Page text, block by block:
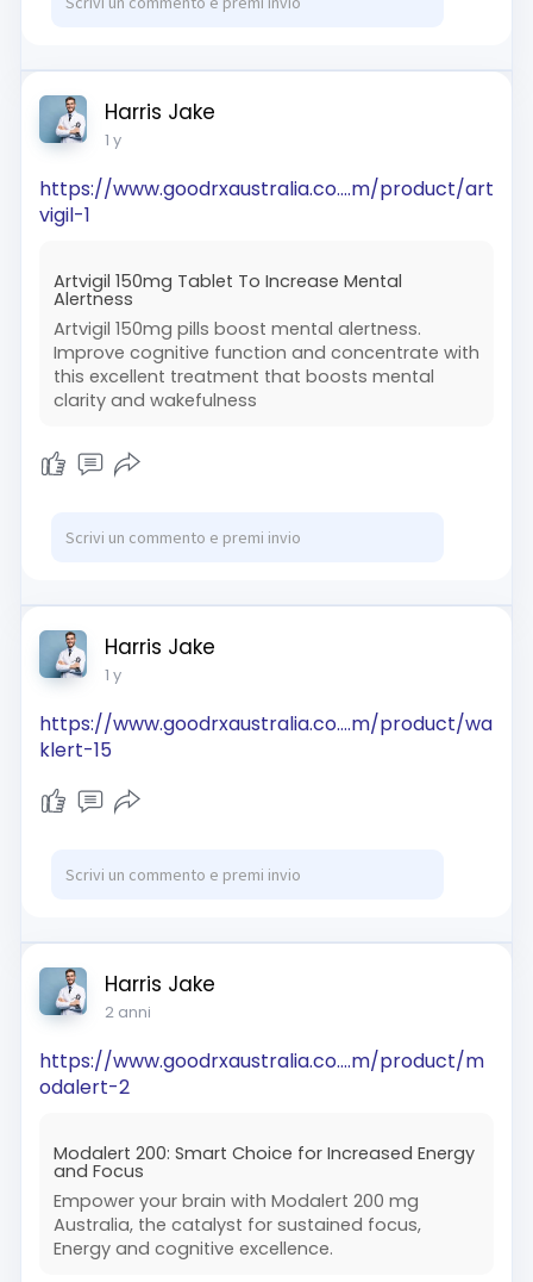
Harris Jake
1 y
https://www.goodrxaustralia.co....m/product/art
vigil-1
Artvigil 150mg Tablet To Increase Mental
Alertness
Artvigil 150mg pills boost mental alertness.
Improve cognitive function and concentrate with
this excellent treatment that boosts mental
clarity and wakefulness
Harris Jake
1 y
https://www.goodrxaustralia.co....m/product/wa
klert-15
Harris Jake
2 anni
https://www.goodrxaustralia.co....m/product/m
odalert-2
Modalert 200: Smart Choice for Increased Energy
and Focus
Empower your brain with Modalert 200 mg
Australia, the catalyst for sustained focus,
Energy and cognitive excellence.